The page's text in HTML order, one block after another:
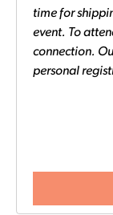
time for
event. To
connection.
personal